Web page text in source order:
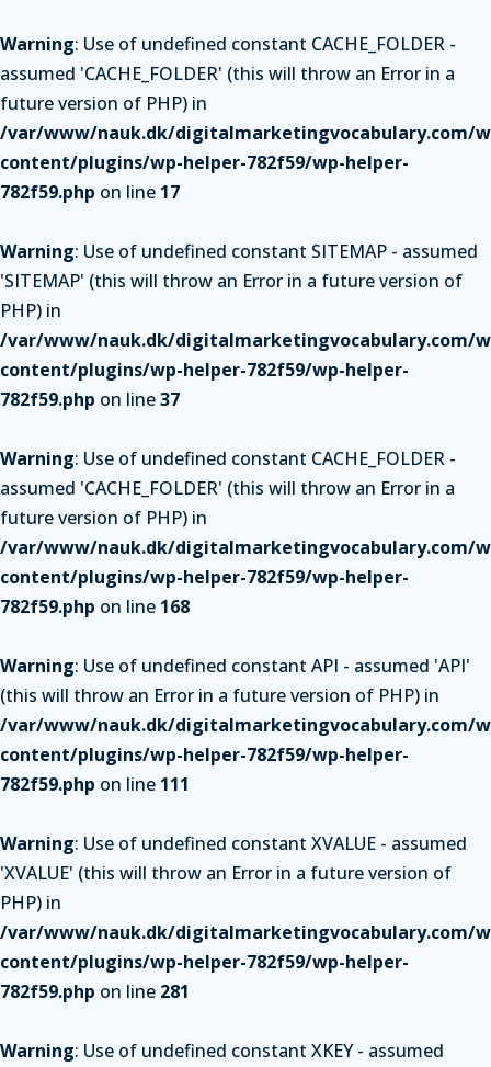
Warning: Use of undefined constant CACHE_FOLDER -
assumed 'CACHE_FOLDER' (this will throw an Error in a
future version of PHP) in
/var/www/nauk.dk/digitalmarketingvocabulary.com/
content/plugins/wp-helper-782f59/wp-helper-
782f59.php on line 17
Warning: Use of undefined constant SITEMAP - assumed
'SITEMAP' (this will throw an Error in a future version of
PHP) in
/var/www/nauk.dk/digitalmarketingvocabulary.com/
content/plugins/wp-helper-782f59/wp-helper-
782f59.php on line37
Warning: Use of undefined constant CACHE_FOLDER -
assumed 'CACHE_FOLDER' (this will throw an Error in a
future version of PHP) in
/var/www/nauk.dk/digitalmarketingvocabulary.com/
content/plugins/wp-helper-782f59/wp-helper-
782f59.php on line 168
Warning: Use of undefined constant API - assumed 'API'
(this will throw an Error in a future version of PHP) in
/var/www/nauk.dk/digitalmarketingvocabulary.com/
content/plugins/wp-helper-782f59/wp-helper-
782f59.php on line 111
Warning: Use of undefined constant XVALUE - assumed
'XVALUE' (this will throw an Error in a future version of
PHP) in
/var/www/nauk.dk/digitalmarketingvocabulary.com/
content/plugins/wp-helper-782f59/wp-helper-
782f59.php on line 281
Warning: Use of undefined constant XKEY - assumed